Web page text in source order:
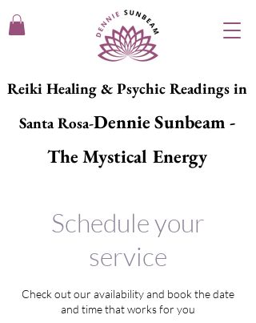
Reiki Healing & Psychic Readings in
Santa Rosa-Dennie Sunbeam -
The Mystical Energy
Schedule your
service
Check out our availability and book the date
and time that works for you